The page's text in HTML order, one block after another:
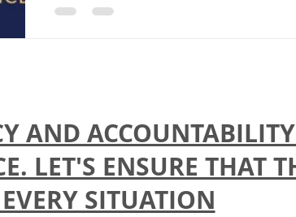
AND
LET'S ENSURE THAT
SITUATION